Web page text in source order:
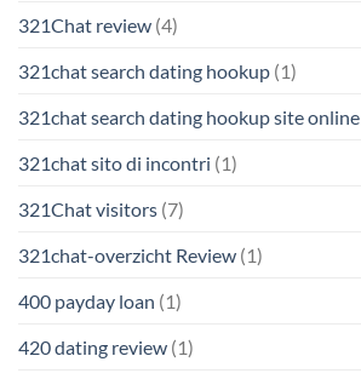
321Chat review (4)
321chat search dating hookup (1)
321chat search dating hookup site online
321chat sito di incontri (1)
321Chat visitors (7)
321chat-overzicht Review (1)
400 payday loan (1)
420 dating review (1)